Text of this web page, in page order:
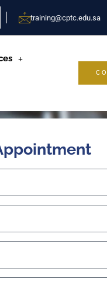
training@cptc.edu.sa